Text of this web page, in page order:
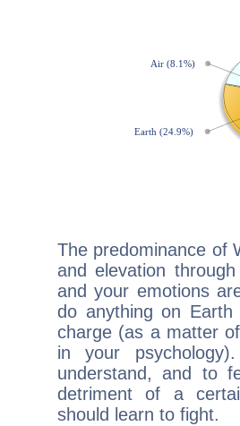
The predominance of
and elevation
and your emotions
do anything on
charge (as a matter
in your
understand, and to
detriment of a
should learn to fight.